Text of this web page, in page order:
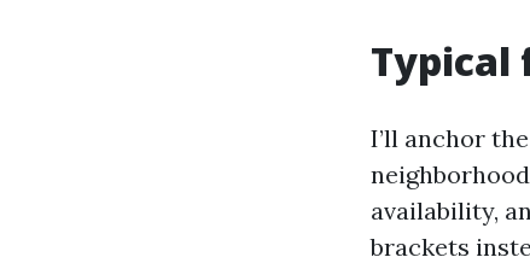
Typical
I’ll anchor
availability,
brackets